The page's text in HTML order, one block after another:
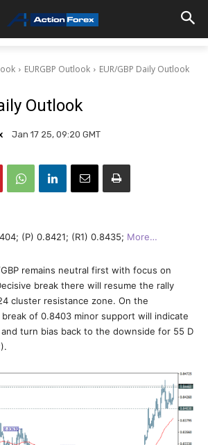
EURGBP Outlook EUR/GBP Daily Outlook
Outlook
Jan 17 25, 09:20 GMT
(P) 0.8421; (R1) 0.8435; More…
remains neutral first with focus on
break there will resume the rally
cluster resistance zone. On the
of 0.8403 minor support will indicate
turn bias back to the downside for 55 D